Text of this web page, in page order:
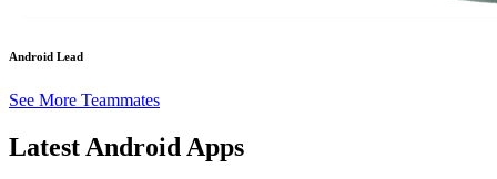
Android Lead
See More Teammates
Latest Android Apps